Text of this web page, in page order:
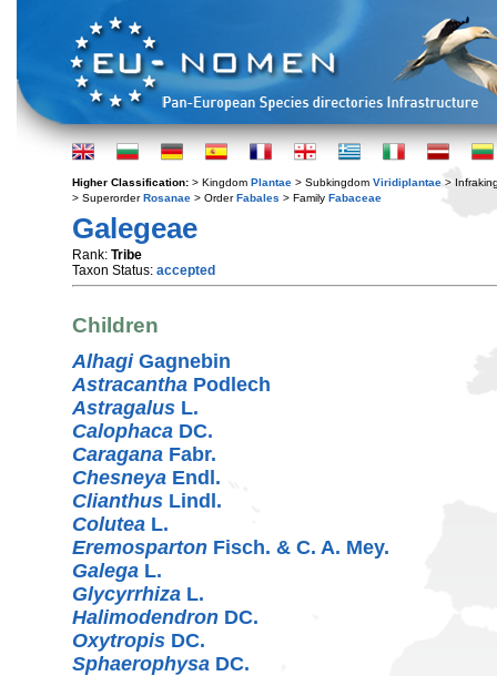
Higher Classification: > Kingdom Plantae > Subkingdom Viridiplantae >
> SuperorderRosanae > OrderFabales > Family Fabaceae
Galegeae
Rank: Tribe
Taxon Status: accepted
Children
AlhagiGagnebin
Astracantha Podlech
Astragalus L.
Calophaca DC.
Caragana Fabr.
Chesneya Endl.
Clianthus Lindl.
Colutea L.
Eremosparton Fisch. & C. A. Mey.
Galega L.
Glycyrrhiza L.
Halimodendron DC.
Oxytropis DC.
Sphaerophysa DC.